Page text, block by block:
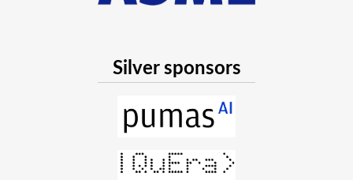
Silver sponsors